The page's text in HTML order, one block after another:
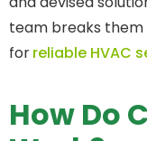
team breaks them
forreliable HVAC
How Do